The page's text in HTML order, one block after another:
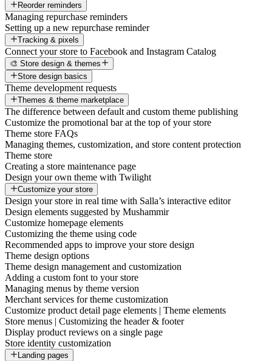
Reorder reminders
Managing repurchase reminders
Setting up a new repurchase reminder
Tracking & pixels
Connect your store to Facebook and Instagram Catalog
🎨 Store design & themes
Store design basics
Theme development requests
Themes & theme marketplace
The difference between default and custom theme publishing
Customize the promotional bar at the top of your store
Theme store FAQs
Managing themes, customization, and store content protection
Theme store
Creating a store maintenance page
Design your own theme with Twilight
Customize your store
Design your store in real time with Salla’s interactive editor
Design elements suggested by Mushammir
Customize homepage elements
Customizing the theme using code
Recommended apps to improve your store design
Theme design options
Theme design management and customization
Adding a custom font to your store
Managing menus by theme version
Merchant services for theme customization
Customize product detail page elements | Theme elements
Store menus | Customizing the header & footer
Display product reviews on a single page
Store identity customization
Landing pages